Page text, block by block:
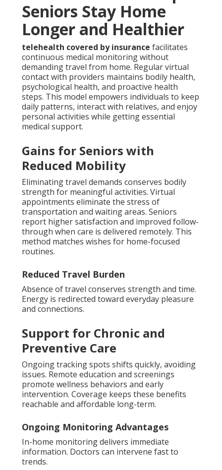
Seniors Stay Home
Longer and Healthier
telehealth covered by insurance facilitates
continuous medical monitoring without
demanding travel from home. Regular virtual
contact with providers maintains bodily health,
psychological health, and proactive health
steps. This model empowers individuals to keep
daily patterns, interact with relatives, and enjoy
personal activities while getting essential
medical support.
Gains for Seniors with
Reduced Mobility
Eliminating travel demands conserves bodily
strength for meaningful activities. Virtual
appointments eliminate the stress of
transportation and waiting areas. Seniors
report higher satisfaction and improved follow-
through when care is delivered remotely. This
method matches wishes for home-focused
routines.
Reduced Travel Burden
Absence of travel conserves strength and time.
Energy is redirected toward everyday pleasure
and connections.
Support for Chronic and
Preventive Care
Ongoing tracking spots shifts quickly, avoiding
issues. Remote education and screenings
promote wellness behaviors and early
intervention. Coverage keeps these benefits
reachable and affordable long-term.
Ongoing Monitoring Advantages
In-home monitoring delivers immediate
information. Doctors can intervene fast to
trends.